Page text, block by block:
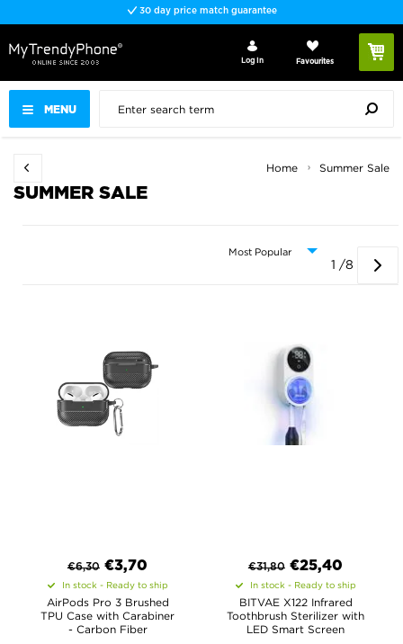
Fast delivery
MENU
Log In Favourites
Home Summer Sale
SUMMER SALE
1 /8
€6,30 €3,70
In stock - Ready to ship
AirPods Pro 3 Brushed
TPU Case with Carabiner
- Carbon Fiber
€31,80 €25,40
In stock - Ready to ship
BITVAE X122 Infrared
Toothbrush Sterilizer with
LED Smart Screen